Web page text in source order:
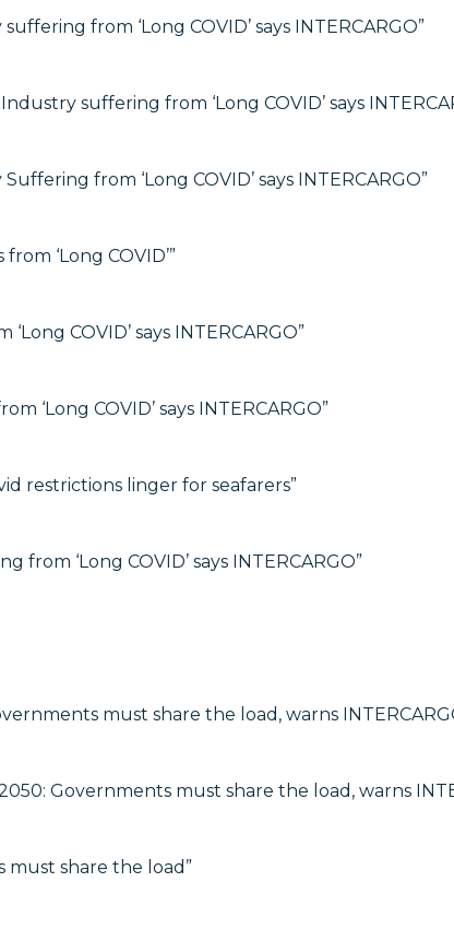
from ‘Long COVID’ says INTERCARGO”
suffering from ‘Long COVID’ says
from ‘Long COVID’ says INTERCARGO”
‘Long COVID’”
COVID’ says INTERCARGO”
‘Long COVID’ says INTERCARGO”
restrictions linger for seafarers”
from ‘Long COVID’ says INTERCARGO”
must share the load, warns
Governments must share the load, warns
must share the load”